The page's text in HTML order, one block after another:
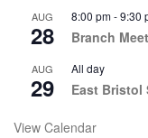
AUG
28
8:00 pm-9:30
Branch
AUG
29
All day
East Bristol
View Calendar